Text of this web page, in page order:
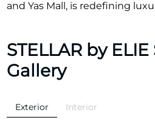
and Yas Mall, is redefining
STELLAR by ELIE
Gallery
Exterior Interior